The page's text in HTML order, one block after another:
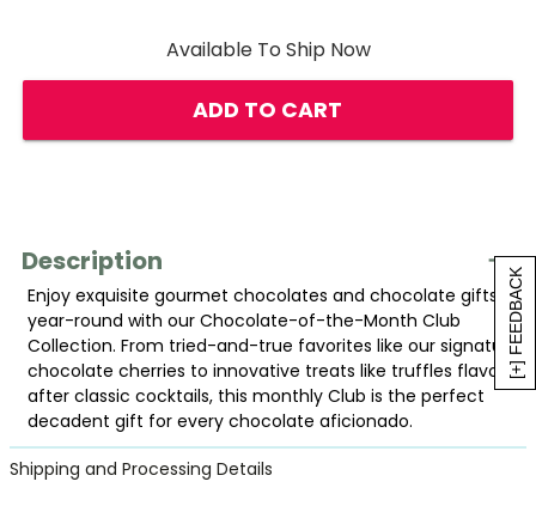
[+] FEEDBACK
Available To Ship Now
ADD TO CART
Description
Enjoy exquisite gourmet chocolates and chocolate gifts
year-round with our Chocolate-of-the-Month Club
Collection. From tried-and-true favorites like our signature
chocolate cherries to innovative treats like truffles flavored
after classic cocktails, this monthly Club is the perfect
decadent gift for every chocolate aficionado.
Shipping and Processing Details